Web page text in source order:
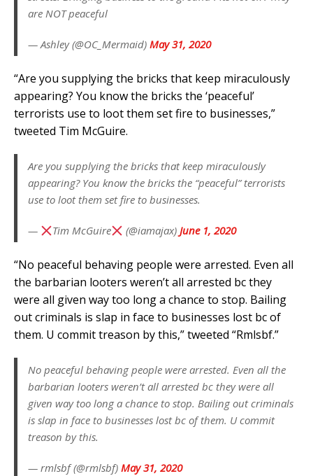
are NOT peaceful
— Ashley (@OC_Mermaid) May 31, 2020
“Are you supplying the bricks that keep miraculously
appearing? You know the bricks the ‘peaceful’
terrorists use to loot them set fire to businesses,”
tweeted Tim McGuire.
Are you supplying the bricks that keep miraculously
appearing? You know the bricks the “peaceful” terrorists
use to loot them set fire to businesses.
— Tim McGuire (@iamajax)June 1, 2020
“No peaceful behaving people were arrested. Even all
the barbarian looters weren’t all arrested bc they
were all given way too long a chance to stop. Bailing
out criminals is slap in face to businesses lost bc of
them. U commit treason by this,” tweeted “Rmlsbf.”
No peaceful behaving people were arrested. Even all the
barbarian looters weren’t all arrested bc they were all
given way too long a chance to stop. Bailing out criminals
is slap in face to businesses lost bc of them. U commit
treason by this.
— rmlsbf (@rmlsbf) May 31, 2020